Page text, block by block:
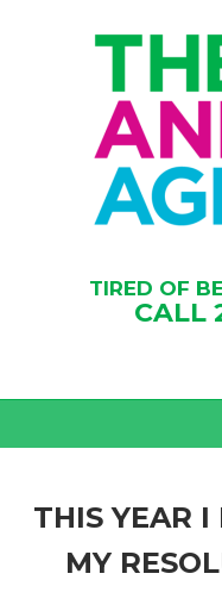
TIRED OF
CALL
THIS YEAR I
MY